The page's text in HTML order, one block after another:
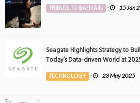
TRIBUTE TO BAHRAIN - 15 Jan
Seagate Highlights Strategy to
Today’s Data-driven World at
Event
TECHNOLOGY - 23 May 2025